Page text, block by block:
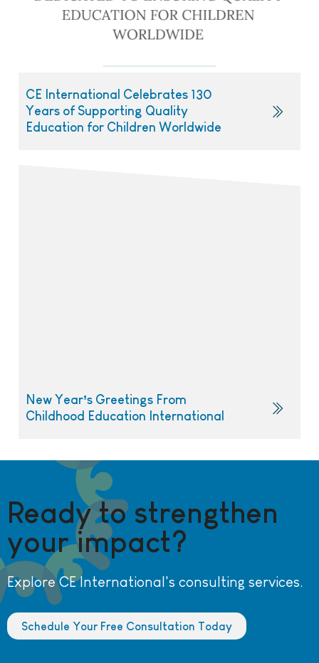
CE International Celebrates 130
Years of Supporting Quality
Education for Children Worldwide
New Year’s Greetings From
Childhood Education International
Ready to strengthen
your impact?
Explore CE International's consulting services.
Schedule Your Free Consultation Today